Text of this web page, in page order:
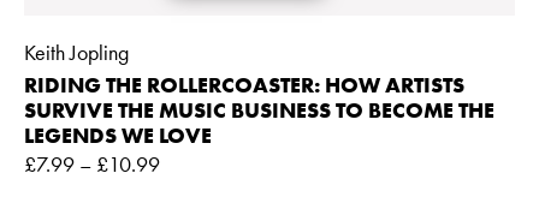
Keith Jopling
RIDING THE ROLLERCOASTER: HOW ARTISTS
SURVIVE THE MUSIC BUSINESS TO BECOME THE
LEGENDS WE LOVE
£7.99 – £10.99